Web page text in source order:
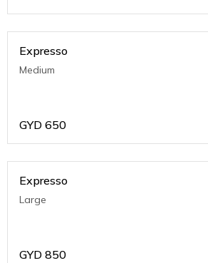
Expresso
Medium
GYD 650
Expresso
Large
GYD 850